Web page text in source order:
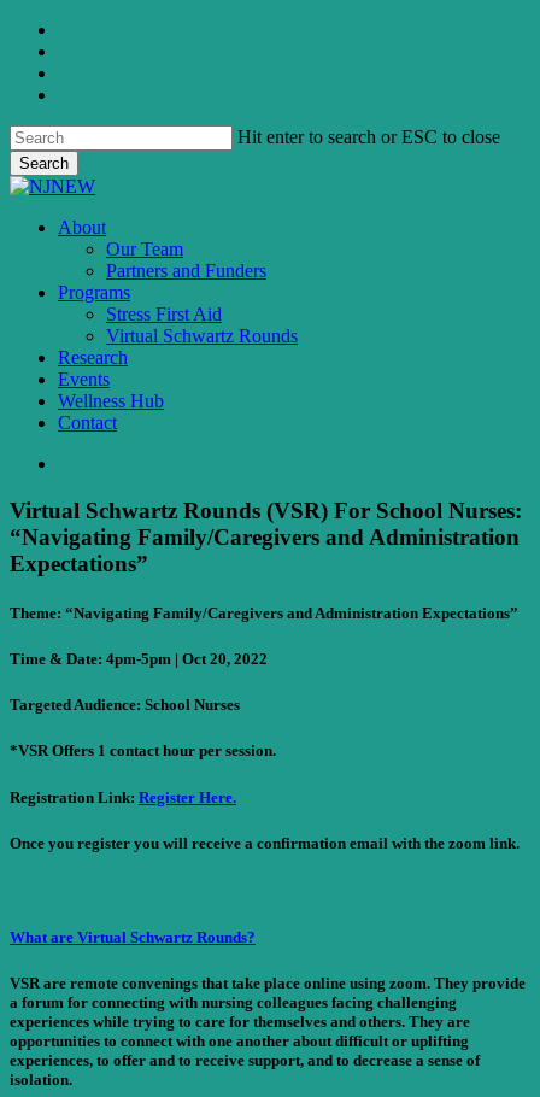
Skip
main
content
Hit enter to search or ESC to close
Search
Close
search
Menu
About
Our Team
Partners and Funders
Programs
Stress First Aid
Virtual Schwartz Rounds
Research
Events
Wellness Hub
Contact
Virtual Schwartz Rounds (VSR) For School Nurses:
“Navigating Family/Caregivers and Administration
Expectations”
Theme: “Navigating Family/Caregivers and Administration Expectations”
Time & Date: 4pm-5pm | Oct 20, 2022
Targeted Audience: School Nurses
*VSR Offers 1 contact hour per session.
Registration Link: Register Here.
Once you register you will receive a confirmation email with the zoom link.
What are Virtual Schwartz Rounds?
VSR are remote convenings that take place online using zoom. They provide
a forum for connecting with nursing colleagues facing challenging
experiences while trying to care for themselves and others. They are
opportunities to connect with one another about difficult or uplifting
experiences, to offer and to receive support, and to decrease a sense of
isolation.